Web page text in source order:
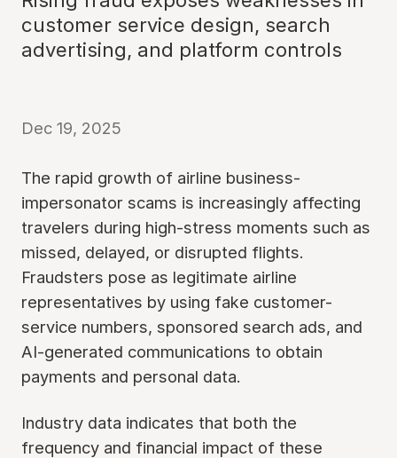
customer service design, search
advertising, and platform controls
Dec 19, 2025
The rapid growth of airline business-
impersonator scams is increasingly affecting
travelers during high-stress moments such as
missed, delayed, or disrupted flights.
Fraudsters pose as legitimate airline
representatives by using fake customer-
service numbers, sponsored search ads, and
AI-generated communications to obtain
payments and personal data.
Industry data indicates that both the
frequency and financial impact of these